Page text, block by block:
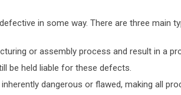
in some way. There are three main
or assembly process and result in a
be held liable for these defects.
dangerous or flawed, making all